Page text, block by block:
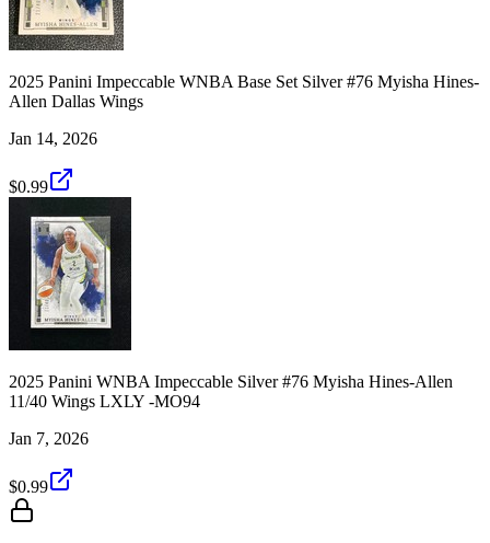
2025 Panini Impeccable WNBA Base Set Silver #76 Myisha Hines-
Allen Dallas Wings
Jan 14, 2026
$0.99
2025 Panini WNBA Impeccable Silver #76 Myisha Hines-Allen
11/40 Wings LXLY -MO94
Jan 7, 2026
$0.99